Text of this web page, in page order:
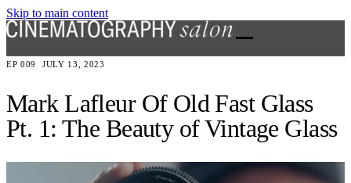
Skip to main content
EP 009 JULY 13, 2023
Mark Lafleur Of Old Fast Glass
Pt. 1: The Beauty of Vintage Glass